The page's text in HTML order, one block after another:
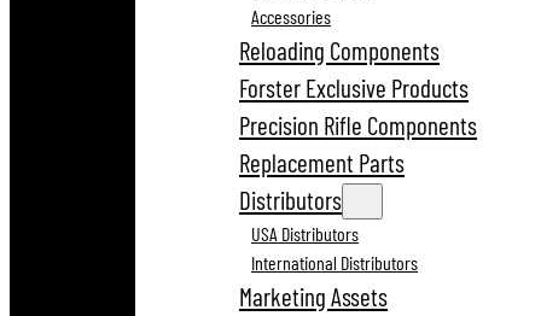
Accessories
Reloading Components
Forster Exclusive Products
Precision Rifle Components
Replacement Parts
Distributors
USA Distributors
International Distributors
Marketing Assets